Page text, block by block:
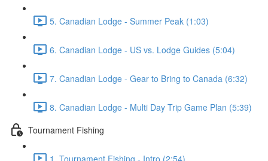
5. Canadian Lodge - Summer Peak (1:03)
6. Canadian Lodge - US vs. Lodge Guides (5:04)
7. Canadian Lodge - Gear to Bring to Canada (6:32)
8. Canadian Lodge - Multi Day Trip Game Plan (5:39)
Tournament Fishing
1. Tournament Fishing - Intro (2:54)